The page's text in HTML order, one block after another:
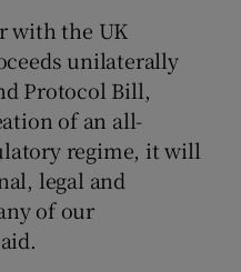
with the UK
unilaterally
Protocol Bill,
of an all-
regime, it will
legal and
of our